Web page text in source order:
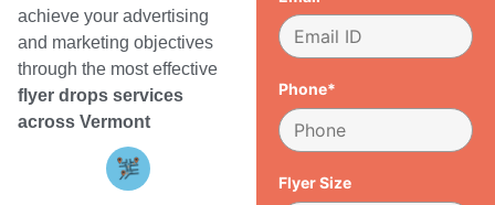
achieve your advertising
and marketing objectives
through the most effective
flyer drops services
across Vermont
Phone*
Flyer Size